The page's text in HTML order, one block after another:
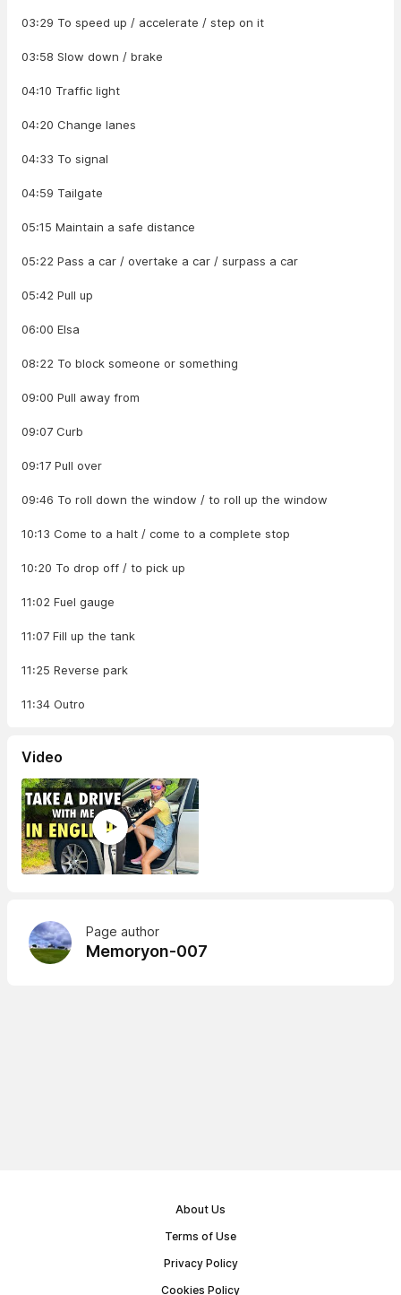
03:29 To speed up / accelerate / step on it
03:58 Slow down / brake
04:10 Traffic light
04:20 Change lanes
04:33 To signal
04:59 Tailgate
05:15 Maintain a safe distance
05:22 Pass a car / overtake a car / surpass a car
05:42 Pull up
06:00 Elsa
08:22 To block someone or something
09:00 Pull away from
09:07 Curb
09:17 Pull over
09:46 To roll down the window / to roll up the window
10:13 Come to a halt / come to a complete stop
10:20 To drop off / to pick up
11:02 Fuel gauge
11:07 Fill up the tank
11:25 Reverse park
11:34 Outro
Video
Page author
Memoryon-007
About Us
Terms of Use
Privacy Policy
Cookies Policy